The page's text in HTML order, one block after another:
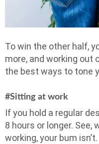
To win the other half,
more, and working out
the best ways to tone
#Sitting at work
If you hold a regular
8 hours or longer. See,
working, your bum